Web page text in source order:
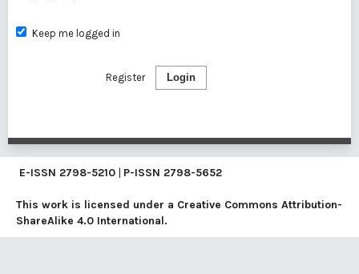
Keep me logged in
Login
Register
E-ISSN 2798-5210 | P-ISSN 2798-5652
This work is licensed under a Creative Commons Attribution-
ShareAlike 4.0 International.